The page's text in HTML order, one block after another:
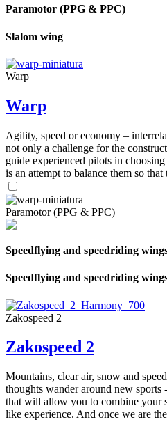
Paramotor (PPG & PPC)
Slalom wing
Warp
Warp
Agility, speed or economy –
not only a challenge for the
guide experienced pilots in
is an attempt to balance them so
Paramotor (PPG & PPC)
Speedflying and speedriding
Speedflying and speedriding
Zakospeed 2
Zakospeed 2
Mountains, clear air, snow and
thoughts wander around new sports
that will allow you to combine your
like experience. And once we are